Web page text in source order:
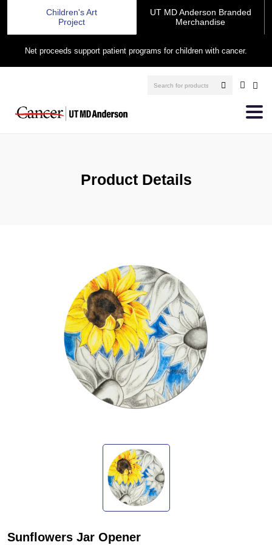
Children's Art
Project
UT MD Anderson Branded
Merchandise
Net proceeds support patient programs for children with cancer.
Product Details
Sunflowers Jar Opener